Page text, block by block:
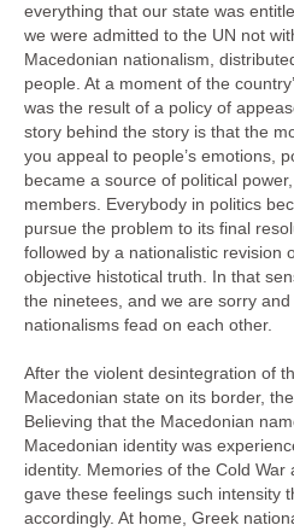
everything that our state was
we were admitted to the UN not
Macedonian nationalism,
people. At a moment of the
was the result of a policy of
story behind the story is that the
you appeal to people’s emotions,
became a source of political
members. Everybody in politics
pursue the problem to its final
followed by a nationalistic revision
objective histotical truth. In that
the ninetees, and we are sorry
nationalisms fead on each other.
After the violent desintegration of
Macedonian state on its border,
Believing that the Macedonian
Macedonian identity was
identity. Memories of the Cold
gave these feelings such intensity
accordingly. At home, Greek